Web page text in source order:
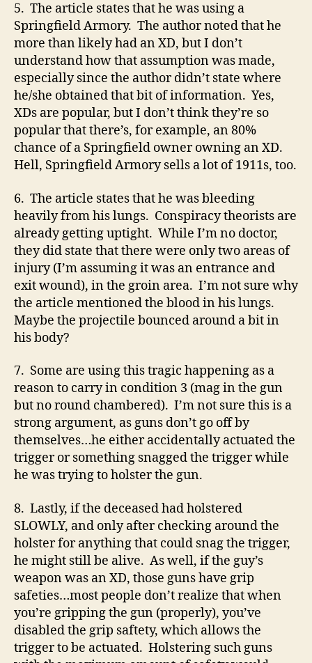
5. The article states that he was using a
Springfield Armory. The author noted that he
more than likely had an XD, but I don’t
understand how that assumption was made,
especially since the author didn’t state where
he/she obtained that bit of information. Yes,
XDs are popular, but I don’t think they’re so
popular that there’s, for example, an 80%
chance of a Springfield owner owning an XD.
Hell, Springfield Armory sells a lot of 1911s, too.
6. The article states that he was bleeding
heavily from his lungs. Conspiracy theorists are
already getting uptight. While I’m no doctor,
they did state that there were only two areas of
injury (I’m assuming it was an entrance and
exit wound), in the groin area. I’m not sure why
the article mentioned the blood in his lungs.
Maybe the projectile bounced around a bit in
his body?
7. Some are using this tragic happening as a
reason to carry in condition 3 (mag in the gun
but no round chambered). I’m not sure this is a
strong argument, as guns don’t go off by
themselves…he either accidentally actuated the
trigger or something snagged the trigger while
he was trying to holster the gun.
8. Lastly, if the deceased had holstered
SLOWLY, and only after checking around the
holster for anything that could snag the trigger,
he might still be alive. As well, if the guy’s
weapon was an XD, those guns have grip
safeties…most people don’t realize that when
you’re gripping the gun (properly), you’ve
disabled the grip saftety, which allows the
trigger to be actuated. Holstering such guns